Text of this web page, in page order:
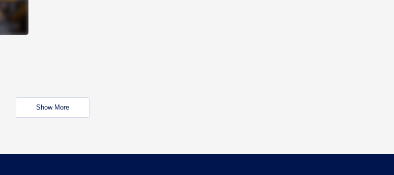
Show More